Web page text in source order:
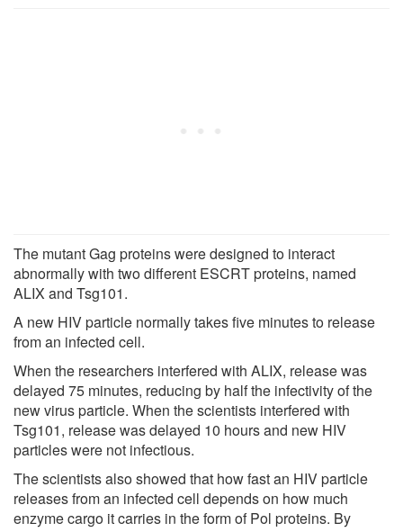
The mutant Gag proteins were designed to interact
abnormally with two different ESCRT proteins, named
ALIX and Tsg101.
A new HIV particle normally takes five minutes to release
from an infected cell.
When the researchers interfered with ALIX, release was
delayed 75 minutes, reducing by half the infectivity of the
new virus particle. When the scientists interfered with
Tsg101, release was delayed 10 hours and new HIV
particles were not infectious.
The scientists also showed that how fast an HIV particle
releases from an infected cell depends on how much
enzyme cargo it carries in the form of Pol proteins. By